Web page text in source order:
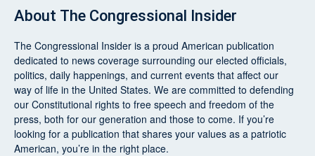
About The Congressional Insider
The Congressional Insider is a proud American publication
dedicated to news coverage surrounding our elected officials,
politics, daily happenings, and current events that affect our
way of life in the United States. We are committed to defending
our Constitutional rights to free speech and freedom of the
press, both for our generation and those to come. If you’re
looking for a publication that shares your values as a patriotic
American, you’re in the right place.